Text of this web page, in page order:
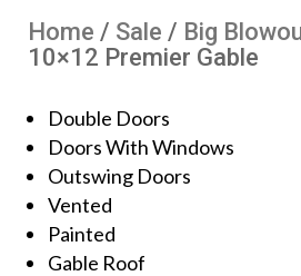
Home / Sale / Big
10×12 Premier Gable
Double Doors
Doors With Windows
Outswing Doors
Vented
Painted
Gable Roof